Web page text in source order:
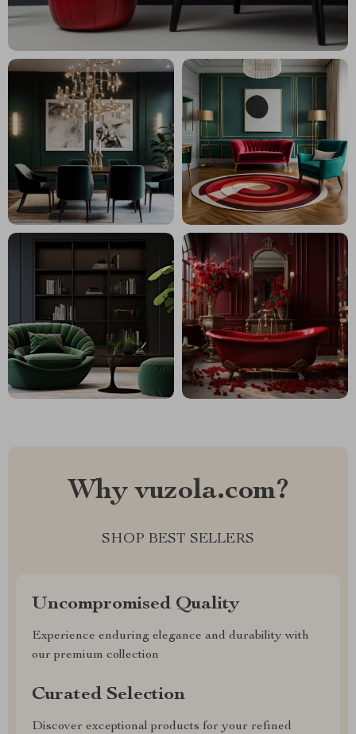
Why vuzola.com?
SHOP BEST SELLERS
Uncompromised Quality
Experience enduring elegance and durability with
our premium collection
Curated Selection
Discover exceptional products for your refined